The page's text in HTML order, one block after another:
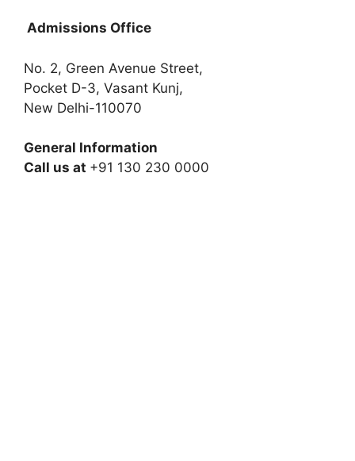
Admissions Office
No. 2, Green Avenue Street,
Pocket D-3, Vasant Kunj,
New Delhi-110070
General Information
Call us at +91 130 230 0000